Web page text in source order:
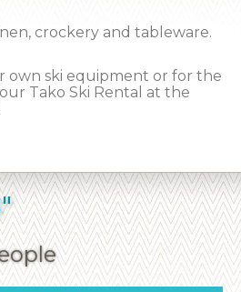
crockery and tableware.
own ski equipment or for the
Tako Ski Rental at the